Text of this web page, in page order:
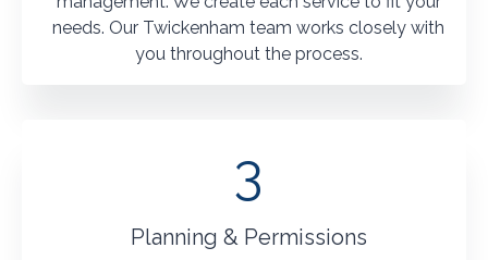
needs. Our Twickenham team works closely with
you throughout the process.
3
Planning & Permissions